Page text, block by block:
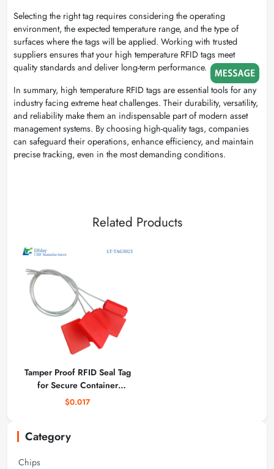
Selecting the right tag requires considering the operating
environment, the expected temperature range, and the type of
surfaces where the tags will be applied. Working with trusted
suppliers ensures that your high temperature RFID tags meet
quality standards and deliver long-term performance.
In summary, high temperature RFID tags are essential tools for any
industry facing extreme heat challenges. Their durability, versatility,
and reliability make them an indispensable part of modern asset
management systems. By choosing high-quality tags, companies
can safeguard their operations, enhance efficiency, and maintain
precise tracking, even in the most demanding conditions.
Related Products
Tamper Proof RFID Seal Tag
for Secure Container
Tracking with Unique ID
$0.017
Category
Chips